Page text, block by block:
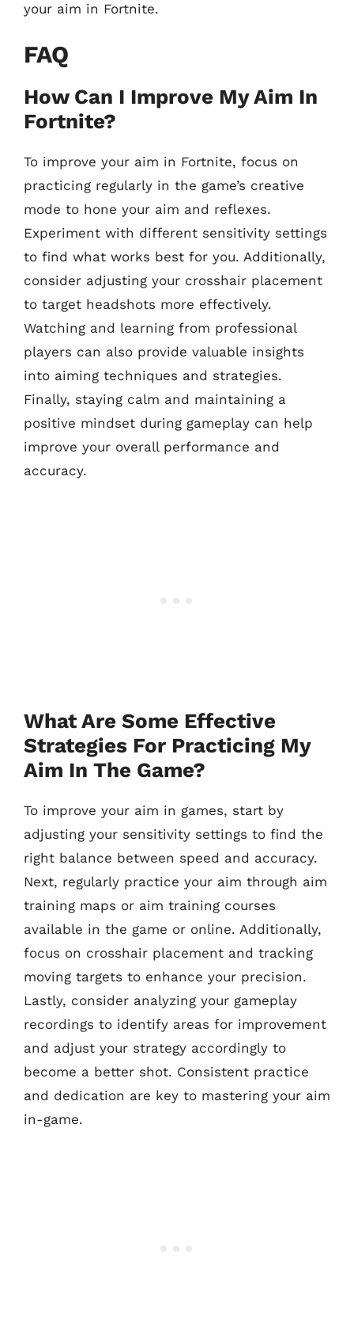
your aim in Fortnite.
FAQ
How Can I Improve My Aim In
Fortnite?
To improve your aim in Fortnite, focus on
practicing regularly in the game’s creative
mode to hone your aim and reflexes.
Experiment with different sensitivity settings
to find what works best for you. Additionally,
consider adjusting your crosshair placement
to target headshots more effectively.
Watching and learning from professional
players can also provide valuable insights
into aiming techniques and strategies.
Finally, staying calm and maintaining a
positive mindset during gameplay can help
improve your overall performance and
accuracy.
What Are Some Effective
Strategies For Practicing My
Aim In The Game?
To improve your aim in games, start by
adjusting your sensitivity settings to find the
right balance between speed and accuracy.
Next, regularly practice your aim through aim
training maps or aim training courses
available in the game or online. Additionally,
focus on crosshair placement and tracking
moving targets to enhance your precision.
Lastly, consider analyzing your gameplay
recordings to identify areas for improvement
and adjust your strategy accordingly to
become a better shot. Consistent practice
and dedication are key to mastering your aim
in-game.